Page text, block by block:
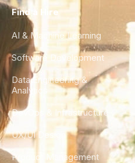
Find a Hire
AI & Machine Learning
Software Development
Data Engineering &
Analytics
DevOps & Infrastructure
UX/UI Design
Product Management